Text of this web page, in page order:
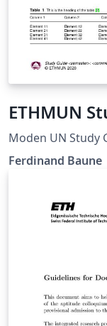
ETHMUN
Moden UN Study
Ferdinand Baune